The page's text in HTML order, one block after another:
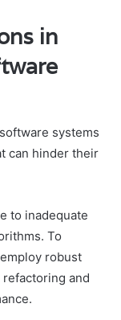
in
systems
can hinder their
to inadequate
To
robust
and